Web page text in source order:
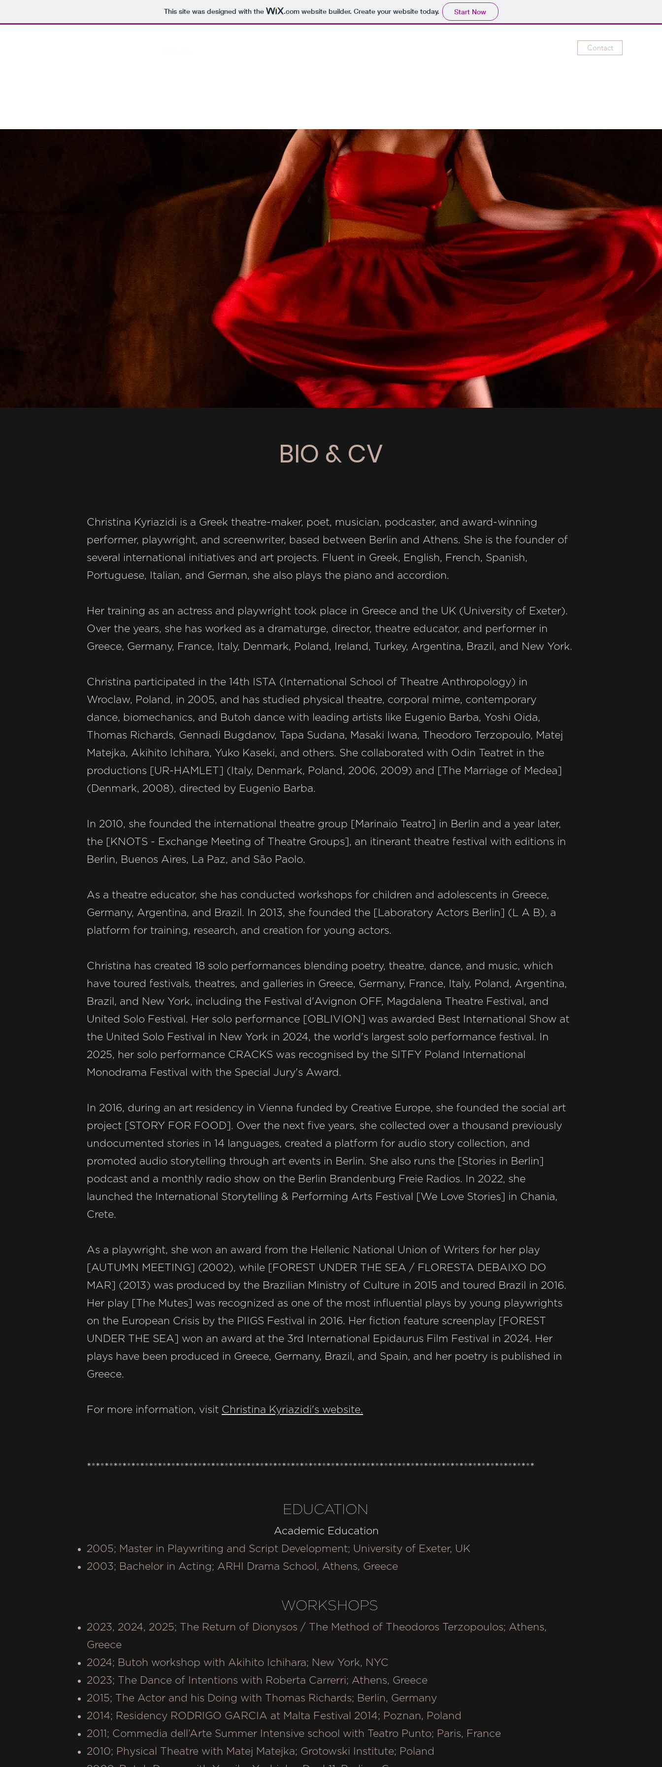
This site was designed with the .comwebsite builder. Create your website today. Start Now
Contact
BIO & CV
Christina Kyriazidi is a Greek theatre-maker, poet, musician, podcaster, and award-winning
performer, playwright, and screenwriter, based between Berlin and Athens. She is the founder of
several international initiatives and art projects. Fluent in Greek, English, French, Spanish,
Portuguese, Italian, and German, she also plays the piano and accordion.
Her training as an actress and playwright took place in Greece and the UK (University of Exeter).
Over the years, she has worked as a dramaturge, director, theatre educator, and performer in
Greece, Germany, France, Italy, Denmark, Poland, Ireland, Turkey, Argentina, Brazil, and New York.
Christina participated in the 14th ISTA (International School of Theatre Anthropology) in
Wroclaw, Poland, in 2005, and has studied physical theatre, corporal mime, contemporary
dance, biomechanics, and Butoh dance with leading artists like Eugenio Barba, Yoshi Oida,
Thomas Richards, Gennadi Bugdanov, Tapa Sudana, Masaki Iwana, Theodoro Terzopoulo, Matej
Matejka, Akihito Ichihara, Yuko Kaseki, and others. She collaborated with Odin Teatret in the
productions [UR-HAMLET] (Italy, Denmark, Poland, 2006, 2009) and [The Marriage of Medea]
(Denmark, 2008), directed by Eugenio Barba.
In 2010, she founded the international theatre group [Marinaio Teatro] in Berlin and a year later,
the [KNOTS - Exchange Meeting of Theatre Groups], an itinerant theatre festival with editions in
Berlin, Buenos Aires, La Paz, and São Paolo.
As a theatre educator, she has conducted workshops for children and adolescents in Greece,
Germany, Argentina, and Brazil. In 2013, she founded the [Laboratory Actors Berlin] (L A B), a
platform for training, research, and creation for young actors.
Christina has created 18 solo performances blending poetry, theatre, dance, and music, which
have toured festivals, theatres, and galleries in Greece, Germany, France, Italy, Poland, Argentina,
Brazil, and New York, including the Festival d'Avignon OFF, Magdalena Theatre Festival, and
United Solo Festival. Her solo performance [OBLIVION] was awarded Best International Show at
the United Solo Festival in New York in 2024, the world's largest solo performance festival. In
2025, her solo performance CRACKS was recognised by the SITFY Poland International
Monodrama Festival with the Special Jury's Award.
In 2016, during an art residency in Vienna funded by Creative Europe, she founded the social art
project [STORY FOR FOOD]. Over the next five years, she collected over a thousand previously
undocumented stories in 14 languages, created a platform for audio story collection, and
promoted audio storytelling through art events in Berlin. She also runs the [Stories in Berlin]
podcast and a monthly radio show on the Berlin Brandenburg Freie Radios. In 2022, she
launched the International Storytelling & Performing Arts Festival [We Love Stories] in Chania,
Crete.
As a playwright, she won an award from the Hellenic National Union of Writers for her play
[AUTUMN MEETING] (2002), while [FOREST UNDER THE SEA / FLORESTA DEBAIXO DO
MAR] (2013) was produced by the Brazilian Ministry of Culture in 2015 and toured Brazil in 2016.
Her play [The Mutes] was recognized as one of the most influential plays by young playwrights
on the European Crisis by the PIIGS Festival in 2016. Her fiction feature screenplay [FOREST
UNDER THE SEA] won an award at the 3rd International Epidaurus Film Festival in 2024. Her
plays have been produced in Greece, Germany, Brazil, and Spain, and her poetry is published in
Greece.
For more information, visit Christina Kyriazidi's website.
*****************************************************************************************************
EDUCATION
Academic Education
2005; Master in Playwriting and Script Development; University of Exeter, UK
2003; Bachelor in Acting; ARHI Drama School, Athens, Greece
WORKSHOPS
2023, 2024, 2025; The Return of Dionysos / The Method of Theodoros Terzopoulos; Athens,
Greece
2024; Butoh workshop with Akihito Ichihara; New York, NYC
2023; The Dance of Intentions with Roberta Carrerri; Athens, Greece
2015; The Actor and his Doing with Thomas Richards; Berlin, Germany
2014; Residency RODRIGO GARCIA at Malta Festival 2014; Poznan, Poland
2011; Commedia dell’Arte Summer Intensive school with Teatro Punto; Paris, France
2010; Physical Theatre with Matej Matejka; Grotowski Institute; Poland